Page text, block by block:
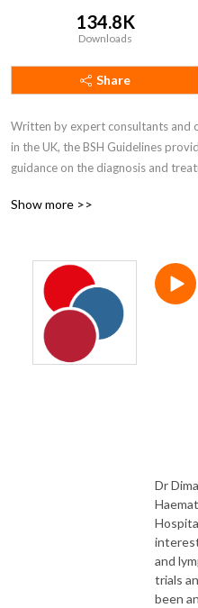
134.8K
Downloads
Share
Written by expert consultants and
in the UK, the BSH Guidelines
guidance on the diagnosis and
Self accreditation
Join our Guidelines Newsletter to
practice papers are published by
under MyBSH. Non members can
sign up for updates.
Show more >>
Dr
and
trials
been